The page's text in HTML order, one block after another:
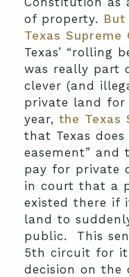
of property.
Texas Supreme
Texas’ “rolling
was really part
clever (and
private land for
year, the Texas
that Texas
easement”
pay for private
in court that a
existed there if
land to
public. This
5th circuit for
decision on